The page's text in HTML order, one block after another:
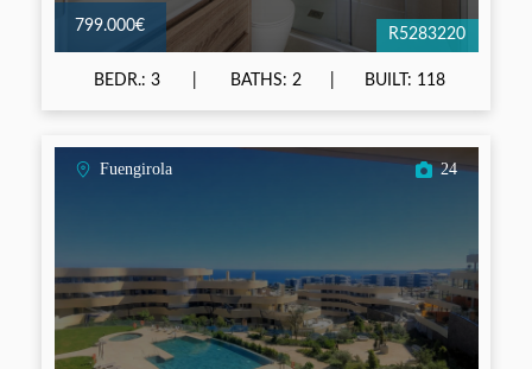
799.000€ R5283220
BEDR.: 3 BATHS: 2 BUILT: 118
Fuengirola 24